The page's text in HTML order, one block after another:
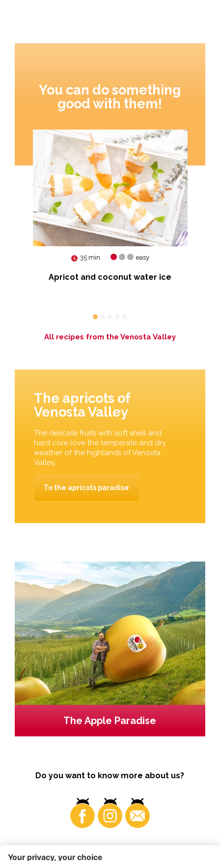
You can do something
good with them!
35 min. easy
Apricot and coconut water ice
All recipes from the Venosta Valley
The apricots of
Venosta Valley
The delicate fruits with soft shell and
hard core love the temperate and dry
weather of the highlands of Venosta
Valley.
To the apricots paradise
The Apple Paradise
Do you want to know more about us?
Business